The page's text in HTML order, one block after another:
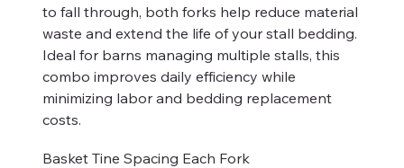
to fall through, both forks help reduce material
waste and extend the life of your stall bedding.
Ideal for barns managing multiple stalls, this
combo improves daily efficiency while
minimizing labor and bedding replacement
costs.
Basket Tine Spacing Each Fork